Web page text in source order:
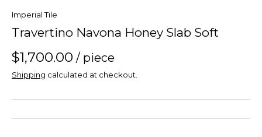
Imperial Tile
Travertino Navona Honey Slab Soft
$1,700.00 / piece
Shipping calculated at checkout.